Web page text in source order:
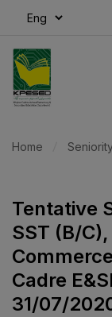
Home
Tentative
SST (B/
Cadre
31/07/